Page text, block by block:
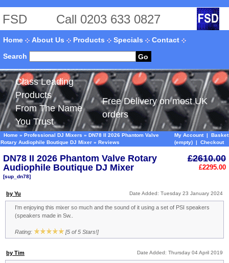
FSD Call 0203 633 0827
Home About Us Products Specials
Contact
Search
Go
Class Leading
Products
From The Name
You Trust
Free Delivery on most UK
orders
Home » Professional DJ Mixers » DN78 II 2026 Phantom Valve
Rotary Audiophile Boutique DJ Mixer » Reviews
My Account| Basket
(empty) | Checkout
DN78 II 2026 Phantom Valve Rotary
Audiophile Boutique DJ Mixer
[sup_dn78]
£2610.00
£2295.00
by Yu Date Added: Tuesday 23 January 2024
I'm enjoying this mixer so much and the sound of it using a set of PSI speakers
(speakers made in Sw..
Rating: [5 of 5 Stars!]
by Tim Date Added: Thursday 04 April 2019